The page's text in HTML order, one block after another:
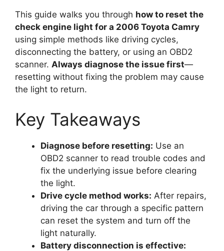
This guide walks you through how to reset the
check engine light for a 2006 Toyota Camry
using simple methods like driving cycles,
disconnecting the battery, or using an OBD2
scanner. Always diagnose the issue first—
resetting without fixing the problem may cause
the light to return.
Key Takeaways
Diagnose before resetting: Use an
OBD2 scanner to read trouble codes and
fix the underlying issue before clearing
the light.
Drive cycle method works: After repairs,
driving the car through a specific pattern
can reset the system and turn off the
light naturally.
Battery disconnection is effective: